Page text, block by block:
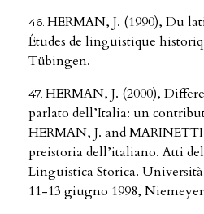
HERMAN, J. (1990), Du
Études de linguistique
Tübingen.
HERMAN, J. (2000),
parlato dell’Italia: un
HERMAN, J. and
preistoria dell’italiano. Atti
Linguistica Storica. Università
11-13 giugno 1998,